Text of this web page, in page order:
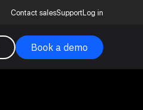
Contact salesSupportLog in
Book a demo